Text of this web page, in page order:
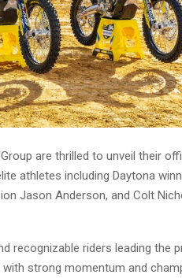
are thrilled to unveil their
athletes including Daytona
Jason Anderson, and Colt
recognizable riders leading the
strong momentum and